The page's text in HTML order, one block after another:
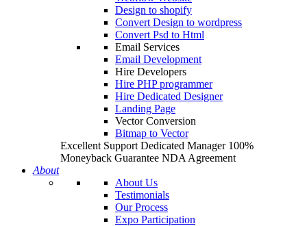
Design to shopify
Convert Design to wordpress
Convert Psd to Html
Email Services
Email Development
Hire Developers
Hire PHP programmer
Hire Dedicated Designer
Landing Page
Vector Conversion
Bitmap to Vector
Excellent Support Dedicated Manager 100%
Moneyback Guarantee NDA Agreement
About
About Us
Testimonials
Our Process
Expo Participation